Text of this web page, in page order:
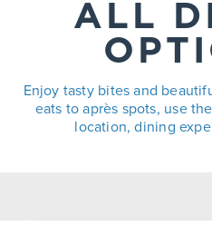
ALL
Enjoy tasty bites and
eats to après spots, use
location, dining